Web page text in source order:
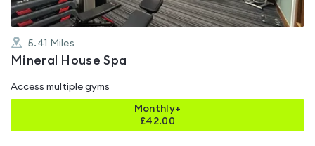
5.41 Miles
Mineral House Spa
Access multiple gyms
Monthly+
£42.00